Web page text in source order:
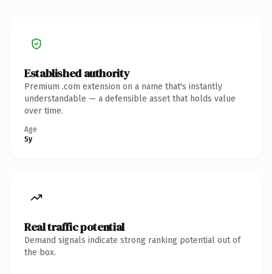
Established authority
Premium .com extension on a name that's instantly
understandable — a defensible asset that holds value
over time.
Age
5y
Real traffic potential
Demand signals indicate strong ranking potential out of
the box.